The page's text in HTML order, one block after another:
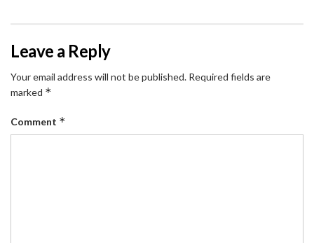
Leave a Reply
Your email address will not be published. Required fields are
marked *
Comment *